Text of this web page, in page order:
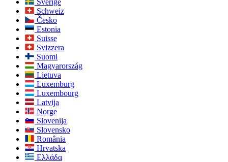
Sverige
Schweiz
Česko
Estonia
Suisse
Svizzera
Suomi
Magyarország
Lietuva
Luxemburg
Luxembourg
Latvija
Norge
Slovenija
Slovensko
România
Hrvatska
Ελλάδα